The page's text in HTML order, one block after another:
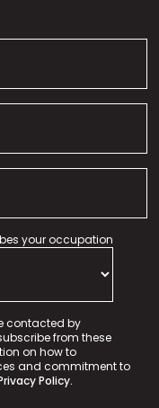
your occupation
contacted by
from these
on how to
and commitment to
Policy.